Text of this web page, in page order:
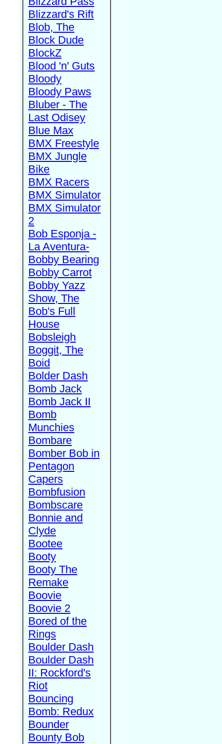
Blizzard's Rift
Blob, The
Block Dude
BlockZ
Blood 'n' Guts
Bloody
Bloody Paws
Bluber - The
Last Odisey
Blue Max
BMX Freestyle
BMX Jungle
Bike
BMX Racers
BMX Simulator
BMX Simulator
2
Bob Esponja -
La Aventura-
Bobby Bearing
Bobby Carrot
Bobby Yazz
Show, The
Bob's Full
House
Bobsleigh
Boggit, The
Boid
Bolder Dash
Bomb Jack
Bomb Jack II
Bomb
Munchies
Bombare
Bomber Bob in
Pentagon
Capers
Bombfusion
Bombscare
Bonnie and
Clyde
Bootee
Booty
Booty The
Remake
Boovie
Boovie 2
Bored of the
Rings
Boulder Dash
Boulder Dash
II: Rockford's
Riot
Bouncing
Bomb: Redux
Bounder
Bounty Bob